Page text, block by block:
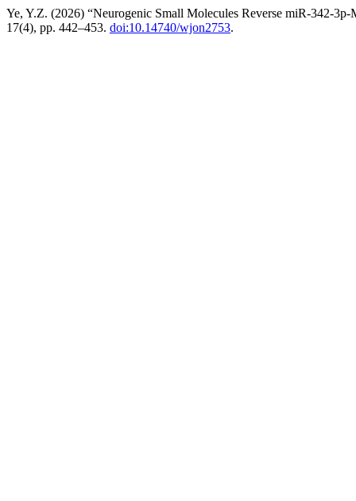
Ye, Y.Z. (2026) “Neurogenic Small Molecules Reverse miR-342-
17(4), pp. 442–453. doi:10.14740/wjon2753.